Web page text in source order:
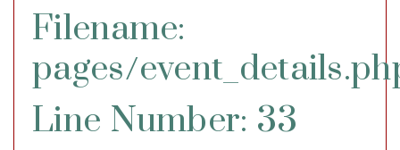
Filename:
pages/
Line Number: 33